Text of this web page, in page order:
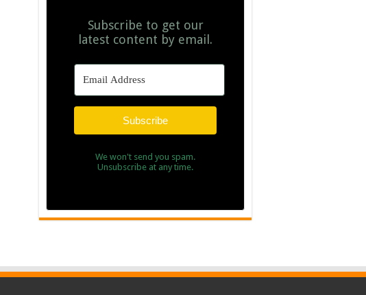
Subscribe to get our
latest content by email.
Subscribe
We won't send you spam.
Unsubscribe at any time.